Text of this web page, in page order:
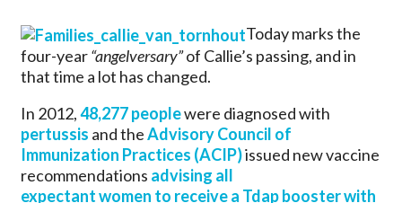
Today marks the
four-year“angelversary”of Callie’s passing, and in
that time a lot has changed.
In 2012,48,277 peoplewere diagnosed with
pertussis and theAdvisory Council of
Immunization Practices (ACIP)issued new vaccine
recommendations advising all
expectant women to receive a Tdap booster with